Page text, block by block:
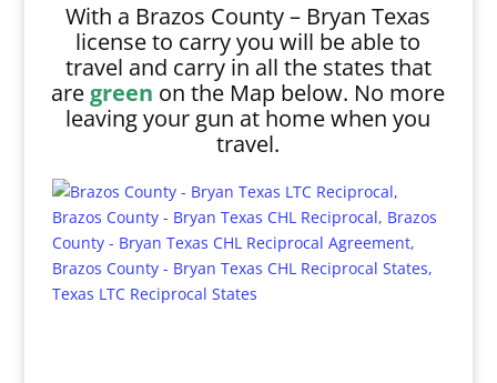
With a Brazos County – Bryan Texas
license to carry you will be able to
travel and carry in all the states that
are green on the Map below. No more
leaving your gun at home when you
travel.